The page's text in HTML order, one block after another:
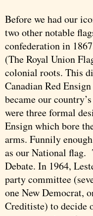
Before we had our
two other notable
confederation in
(The Royal Union
colonial roots. This
Canadian Red
became our
were three formal
Ensign which bore
arms. Funnily
as our National flag.
Debate. In 1964,
party committee
one New Democrat,
Creditiste) to decide